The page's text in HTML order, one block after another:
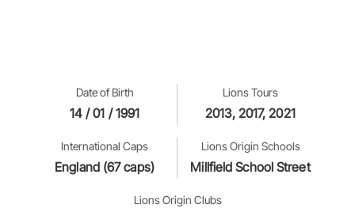
Date of Birth
14 / 01 / 1991
Lions Tours
2013, 2017, 2021
International Caps
England (67 caps)
Lions Origin Schools
Millfield School Street
Lions Origin Clubs